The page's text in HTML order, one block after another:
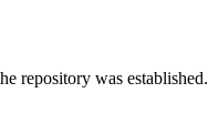
repository was established.